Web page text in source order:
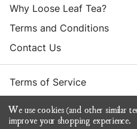
Why Loose Leaf Tea?
Terms and Conditions
Contact Us
Terms of Service
© 2026
We use cookies (and other similar
improve your shopping experience.